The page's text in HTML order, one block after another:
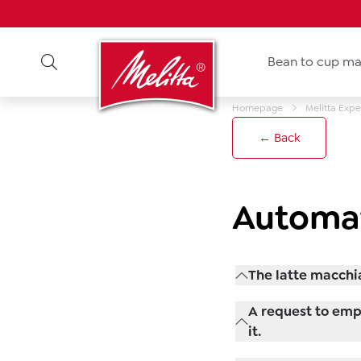
Bean to cup
Homepage Melitta
← Back
The latte
beverages are still
amount of milk or
A request to
it.